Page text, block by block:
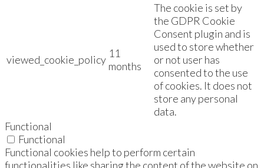
viewed_cookie_policy 11
months
The cookie is set by
the GDPR Cookie
Consent plugin and is
used to store whether
or not user has
consented to the use
of cookies. It does not
store any personal
data.
Functional
Functional
Functional cookies help to perform certain
functionalities like sharing the content of the website on